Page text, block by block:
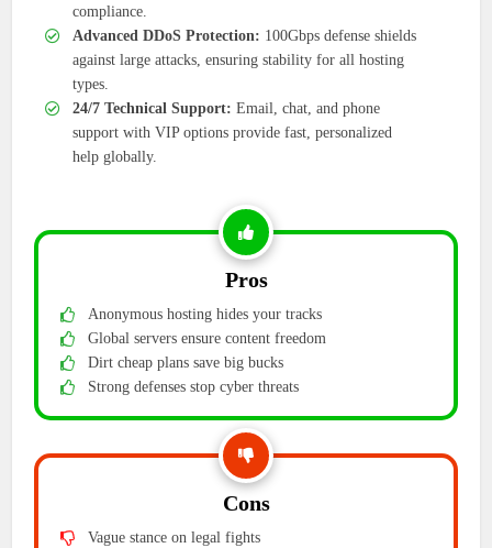
compliance.
Advanced DDoS Protection: 100Gbps defense shields
against large attacks, ensuring stability for all hosting
types.
24/7 Technical Support: Email, chat, and phone
support with VIP options provide fast, personalized
help globally.
Pros
Anonymous hosting hides your tracks
Global servers ensure content freedom
Dirt cheap plans save big bucks
Strong defenses stop cyber threats
Cons
Vague stance on legal fights